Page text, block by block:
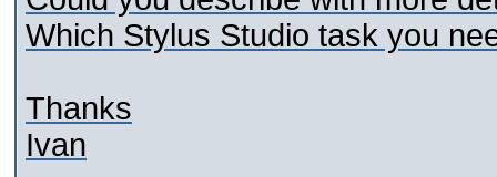
Which Stylus Studio task you
Thanks
Ivan